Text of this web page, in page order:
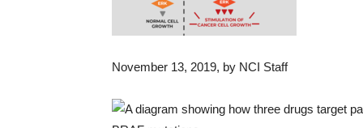
November 13, 2019, by NCI Staff